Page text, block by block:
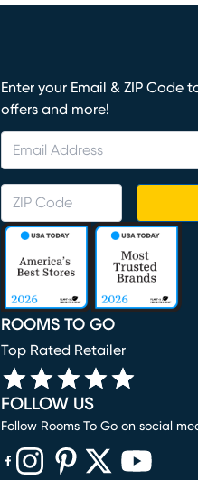
Enter your Email & ZIP Code
offers and more!
ROOMS TO GO
Top Rated Retailer
FOLLOW US
Follow Rooms To Go on social